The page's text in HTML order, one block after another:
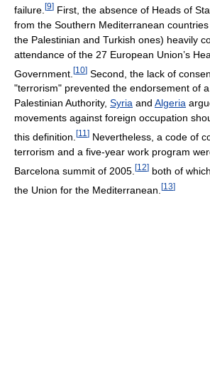
failure. [9] First, the absence of Heads of
from the Southern Mediterranean
the Palestinian and Turkish ones) heavily
attendance of the 27 European Union’s
Government. [10] Second, the lack of
"terrorism" prevented the endorsement of
Palestinian Authority, Syria and Algeria
movements against foreign occupation
this definition. [11 ] Nevertheless, a code of
terrorism and a five-year work program
Barcelona summit of 2005. [12] both of
the Union for the Mediterranean. [13]